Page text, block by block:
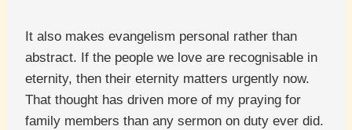
It also makes evangelism personal rather than
abstract. If the people we love are recognisable in
eternity, then their eternity matters urgently now.
That thought has driven more of my praying for
family members than any sermon on duty ever did.